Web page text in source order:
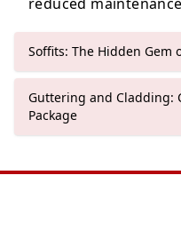
Soffits: The Hidden Gem
Guttering and Cladding:
Package